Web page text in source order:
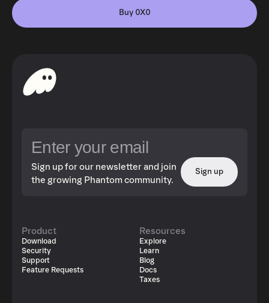
Buy 0X0
Sign up for our newsletter and join
the growing Phantom community.
Sign up
Product
Download
Security
Support
Feature Requests
Resources
Explore
Learn
Blog
Docs
Taxes